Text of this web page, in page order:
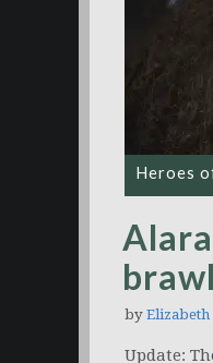
Heroes
by
Update: